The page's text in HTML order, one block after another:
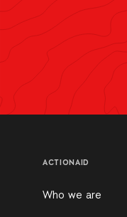
ACTIONAID
Who we are